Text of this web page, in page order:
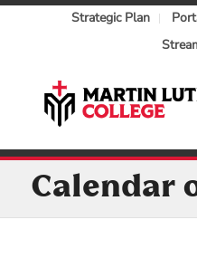
Strategic Plan
Calendar